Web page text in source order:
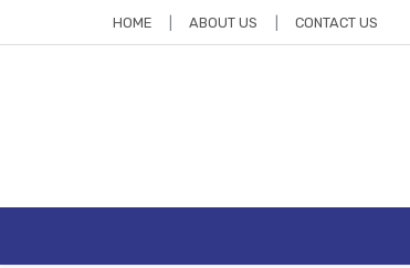
HOME ABOUT US CONTACT US